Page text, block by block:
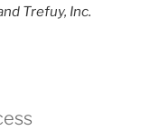
Trefuy, Inc.